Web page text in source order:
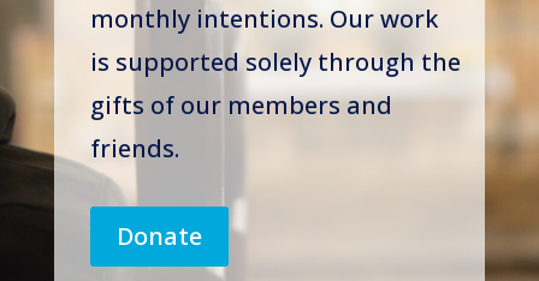
monthly intentions. Our work
is supported solely through the
gifts of our members and
friends.
Donate